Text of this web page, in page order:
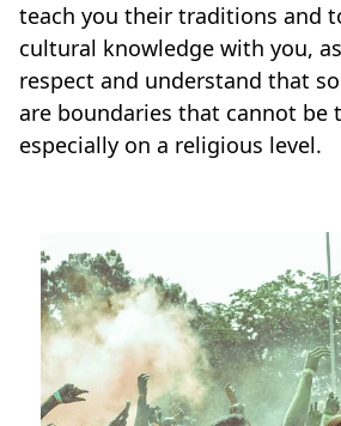
teach you their traditions and
cultural knowledge with you,
respect and understand that
are boundaries that cannot be
especially on a religious level.